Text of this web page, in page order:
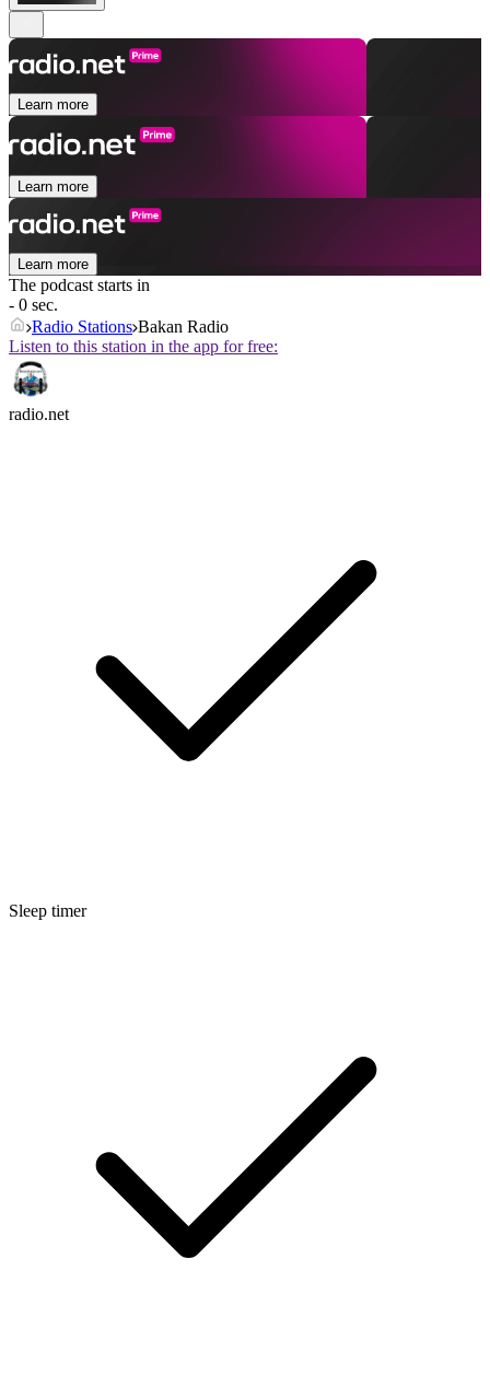
Learn more
Learn more
Learn more
The podcast starts in
- 0 sec.
Radio Stations Bakan Radio
Listen to this station in the app for free:
radio.net
Sleep timer